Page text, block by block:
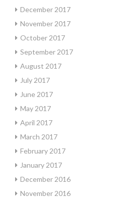
December 2017
November 2017
October 2017
September 2017
August 2017
July 2017
June 2017
May 2017
April 2017
March 2017
February 2017
January 2017
December 2016
November 2016